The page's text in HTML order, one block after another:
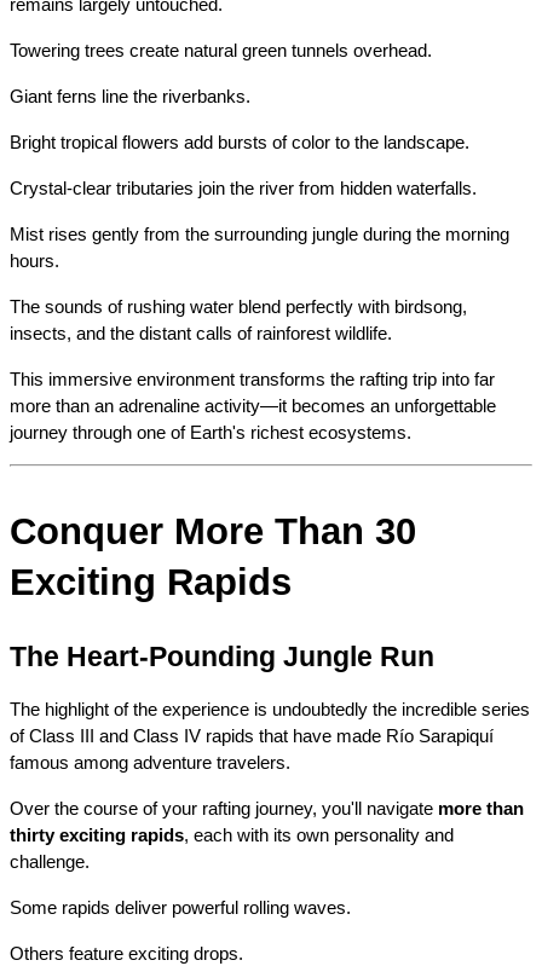
remains largely untouched.
Towering trees create natural green tunnels overhead.
Giant ferns line the riverbanks.
Bright tropical flowers add bursts of color to the landscape.
Crystal-clear tributaries join the river from hidden waterfalls.
Mist rises gently from the surrounding jungle during the morning
hours.
The sounds of rushing water blend perfectly with birdsong,
insects, and the distant calls of rainforest wildlife.
This immersive environment transforms the rafting trip into far
more than an adrenaline activity—it becomes an unforgettable
journey through one of Earth's richest ecosystems.
Conquer More Than 30
Exciting Rapids
The Heart-Pounding Jungle Run
The highlight of the experience is undoubtedly the incredible series
of Class III and Class IV rapids that have made Río Sarapiquí
famous among adventure travelers.
Over the course of your rafting journey, you'll navigate more than
thirty exciting rapids, each with its own personality and
challenge.
Some rapids deliver powerful rolling waves.
Others feature exciting drops.